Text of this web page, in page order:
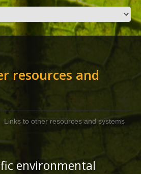
resources and
Links to other resources and systems
environmental